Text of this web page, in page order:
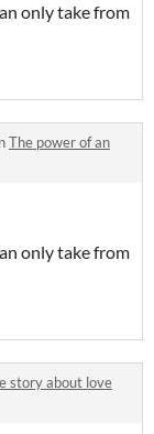
only take from
The power of an
only take from
story about love